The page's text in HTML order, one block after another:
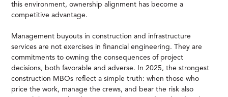
this environment, ownership alignment has become a
competitive advantage.
Management buyouts in construction and infrastructure
services are not exercises in financial engineering. They are
commitments to owning the consequences of project
decisions, both favorable and adverse. In 2025, the strongest
construction MBOs reflect a simple truth: when those who
price the work, manage the crews, and bear the risk also